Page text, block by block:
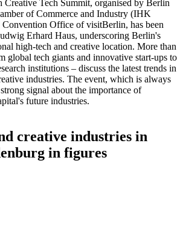
Creative Tech Summit, organised by Berlin
of Commerce and Industry (IHK
Office of visitBerlin, has been
Erhard Haus, underscoring Berlin's
high-tech and creative location. More than
global tech giants and innovative start-ups to
institutions – discuss the latest trends in
industries. The event, which is always
signal about the importance of
future industries.
creative industries in
in figures